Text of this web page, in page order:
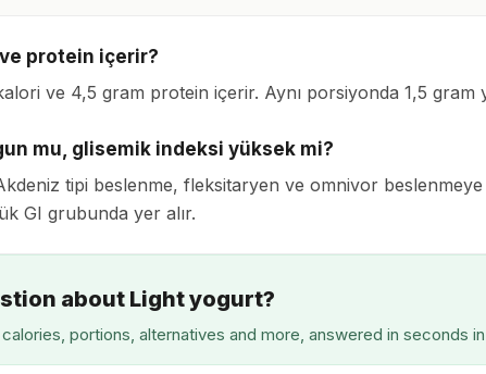
protein içerir?
ve 4,5 gram protein içerir. Aynı porsiyonda 1,5 gram
mu, glisemik indeksi yüksek mi?
tipi beslenme, fleksitaryen ve omnivor
GI grubunda yer alır.
about Light yogurt?
portions, alternatives and more, answered in seconds